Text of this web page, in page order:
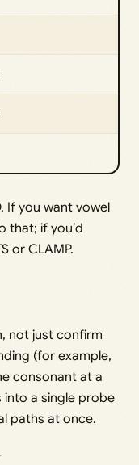
If you want vowel
that; if you’d
or CLAMP.
not just confirm
(for example,
consonant at a
a single probe
paths at once.